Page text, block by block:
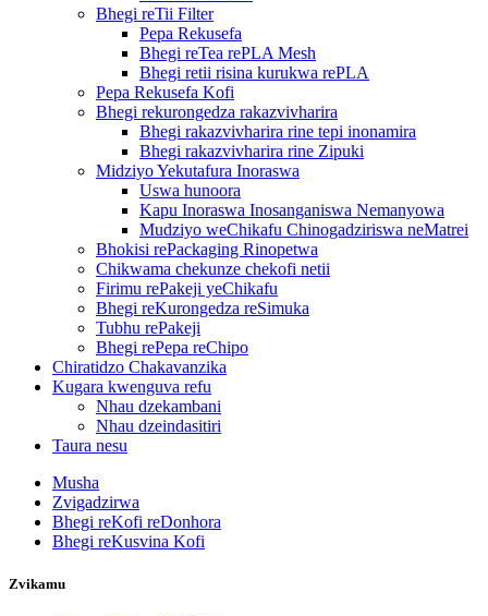
Bhegi reTii Filter
Pepa Rekusefa
Bhegi reTea rePLA Mesh
Bhegi retii risina kurukwa rePLA
Pepa Rekusefa Kofi
Bhegi rekurongedza rakazvivharira
Bhegi rakazvivharira rine tepi inonamira
Bhegi rakazvivharira rine Zipuki
Midziyo Yekutafura Inoraswa
Uswa hunoora
Kapu Inoraswa Inosanganiswa Nemanyowa
Mudziyo weChikafu Chinogadziriswa neMatrei
Bhokisi rePackaging Rinopetwa
Chikwama chekunze chekofi netii
Firimu rePakeji yeChikafu
Bhegi reKurongedza reSimuka
Tubhu rePakeji
Bhegi rePepa reChipo
Chiratidzo Chakavanzika
Kugara kwenguva refu
Nhau dzekambani
Nhau dzeindasitiri
Taura nesu
Musha
Zvigadzirwa
Bhegi reKofi reDonhora
Bhegi reKusvina Kofi
Zvikamu